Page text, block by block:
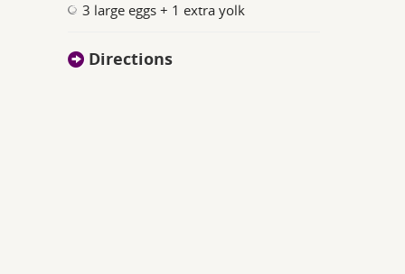
3 large eggs + 1 extra yolk
Directions